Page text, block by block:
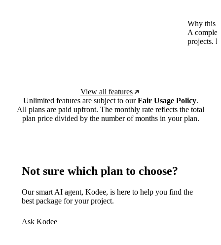
Why this
A
projects.
View all features
Unlimited features are subject to ourFair Usage Policy.
All plans are paid upfront. The monthly rate reflects the total
plan price divided by the number of months in your plan.
Not sure which plan to choose?
Our smart AI agent, Kodee, is here to help you find the
best package for your project.
Ask Kodee